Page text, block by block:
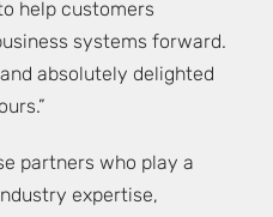
help customers
systems forward.
absolutely delighted
partners who play a
expertise,